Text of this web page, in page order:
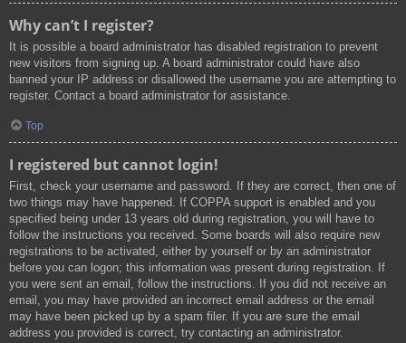
Why can’t I register?
It is possible a board administrator has disabled registration to prevent
new visitors from signing up. A board administrator could have also
banned your IP address or disallowed the username you are attempting to
register. Contact a board administrator for assistance.
Top
I registered but cannot login!
First, check your username and password. If they are correct, then one of
two things may have happened. If COPPA support is enabled and you
specified being under 13 years old during registration, you will have to
follow the instructions you received. Some boards will also require new
registrations to be activated, either by yourself or by an administrator
before you can logon; this information was present during registration. If
you were sent an email, follow the instructions. If you did not receive an
email, you may have provided an incorrect email address or the email
may have been picked up by a spam filer. If you are sure the email
address you provided is correct, try contacting an administrator.